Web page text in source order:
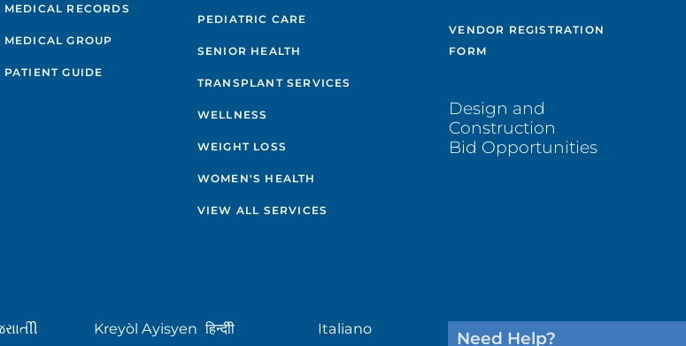
MEDICAL RECORDS
MEDICAL GROUP
PATIENT GUIDE
PEDIATRIC CARE
SENIOR HEALTH
TRANSPLANT SERVICES
WELLNESS
WEIGHT LOSS
WOMEN'S HEALTH
VIEW ALL SERVICES
VENDOR REGISTRATION
FORM
Design and
Construction
Bid Opportunities
Kreyòl Ayisyen हिन्दीी Italiano
Need Help?